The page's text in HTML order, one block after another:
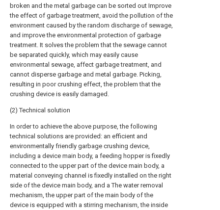
broken and the metal garbage can be sorted out Improve
the effect of garbage treatment, avoid the pollution of the
environment caused by the random discharge of sewage,
and improve the environmental protection of garbage
treatment. It solves the problem that the sewage cannot
be separated quickly, which may easily cause
environmental sewage, affect garbage treatment, and
cannot disperse garbage and metal garbage. Picking,
resulting in poor crushing effect, the problem that the
crushing device is easily damaged.
(2) Technical solution
In order to achieve the above purpose, the following
technical solutions are provided: an efficient and
environmentally friendly garbage crushing device,
including a device main body, a feeding hopper is fixedly
connected to the upper part of the device main body, a
material conveying channel is fixedly installed on the right
side of the device main body, and a The water removal
mechanism, the upper part of the main body of the
device is equipped with a stirring mechanism, the inside